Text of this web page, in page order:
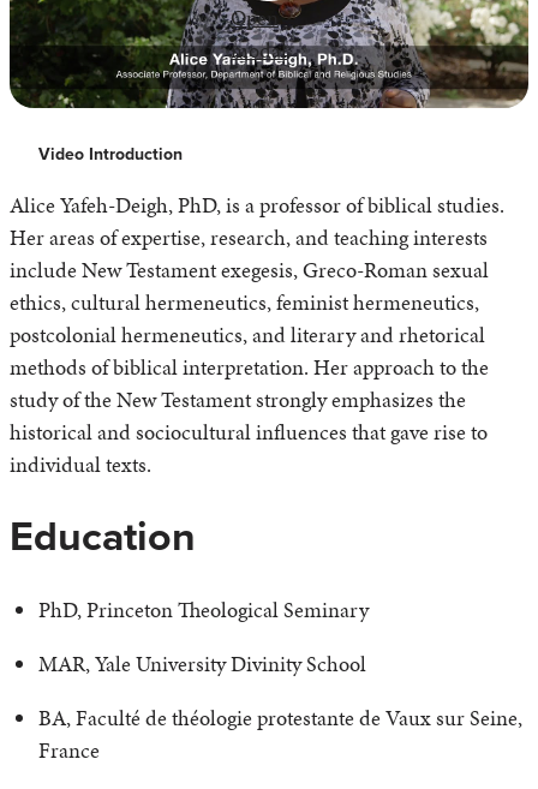
Open
modal
Video Introduction
Alice Yafeh-Deigh, PhD, is a professor of biblical studies.
Her areas of expertise, research, and teaching interests
include New Testament exegesis, Greco-Roman sexual
ethics, cultural hermeneutics, feminist hermeneutics,
postcolonial hermeneutics, and literary and rhetorical
methods of biblical interpretation. Her approach to the
study of the New Testament strongly emphasizes the
historical and sociocultural influences that gave rise to
individual texts.
Education
PhD, Princeton Theological Seminary
MAR, Yale University Divinity School
BA, Faculté de théologie protestante de Vaux sur Seine,
France